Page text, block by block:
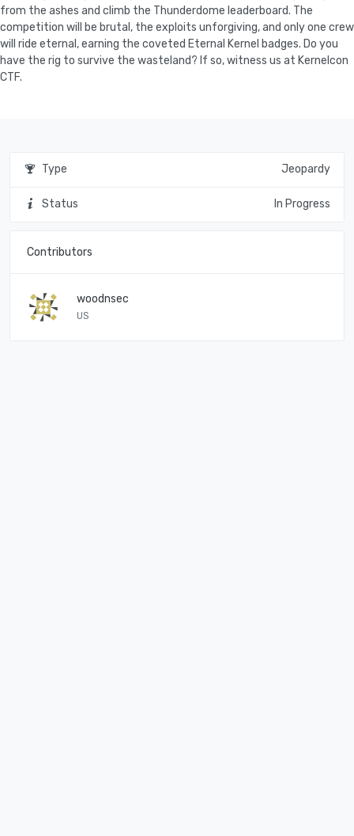
from the ashes and climb the Thunderdome leaderboard. The
competition will be brutal, the exploits unforgiving, and only one crew
will ride eternal, earning the coveted Eternal Kernel badges. Do you
have the rig to survive the wasteland? If so, witness us at Kernelcon
Type Jeopardy
Status In Progress
Contributors
woodnsec
US